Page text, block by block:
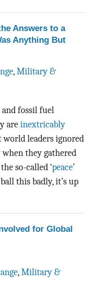
Answers to a
Anything But
, Military &
fossil fuel
are inextricably
world leaders ignored
they gathered
so-called ‘peace’
this badly, it’s up
for Global
, Military &